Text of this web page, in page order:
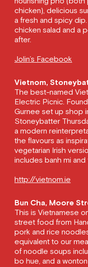
chicken), delicious
a fresh and spicy
chicken salad and a
after.
Jolin’s Facebook
Vietnom,
The best-named
Electric Picnic.
Gurnee set up shop
Stoneybatter
a modern
the flavours as
vegetarian Irish
includes banh mi
http://vietnom.ie
Bun Cha, Moore
This is Vietnamese
street food from
pork and rice
equivalent to our
of noodle soups
bo hue, and a